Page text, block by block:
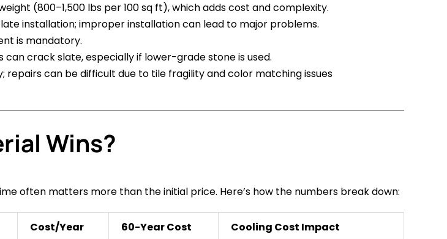
(800–1,500 lbs per 100 sq ft), which adds cost and complexity.
installation; improper installation can lead to major problems.
is mandatory.
crack slate, especially if lower-grade stone is used.
repairs can be difficult due to tile fragility and color matching issues
Wins?
often matters more than the initial price. Here’s how the numbers break down:
Cost/Year 60-Year Cost Cooling Cost Impact